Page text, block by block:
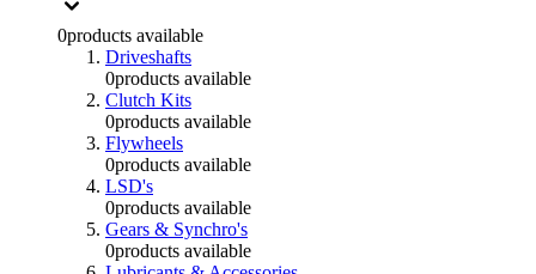
0products available
Driveshafts
0products available
Clutch Kits
0products available
Flywheels
0products available
LSD's
0products available
Gears & Synchro's
0products available